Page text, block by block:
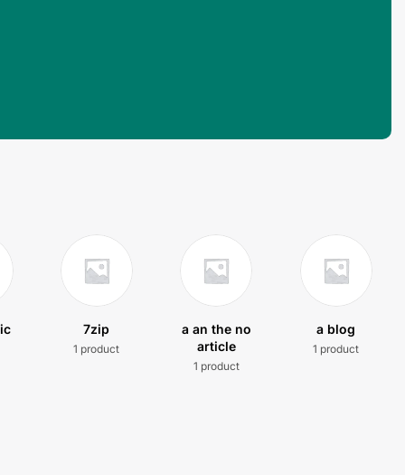
7zip
1 product
a an the no
article
1 product
a blog
1 product